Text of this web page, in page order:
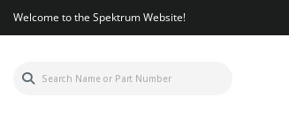
Welcome to the Spektrum Website!